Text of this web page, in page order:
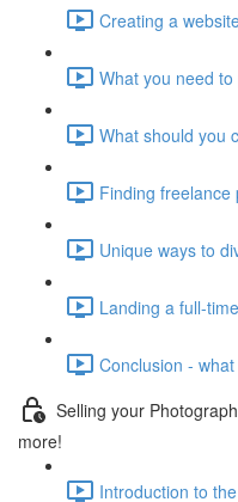
Creating a
What you need
What should you
Finding
Unique ways to
Landing a full-
Conclusion -
Selling your
more!
Introduction to